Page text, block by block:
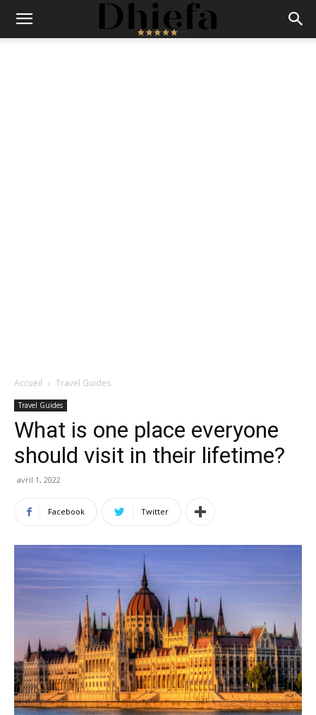
Accueil Travel Guides
Travel Guides
What is one place everyone
should visit in their lifetime?
avril 1, 2022
Facebook Twitter